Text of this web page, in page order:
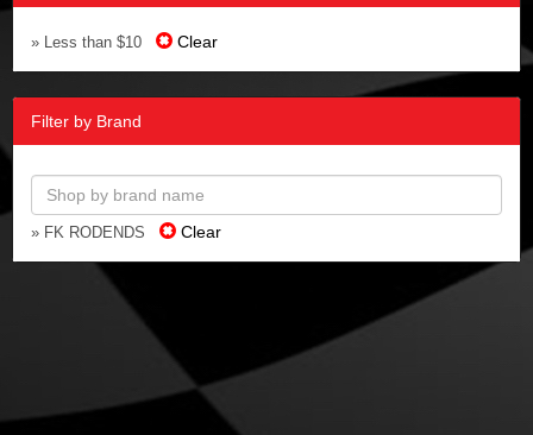
» Less than $10 Clear
Filter by Brand
» FK RODENDS Clear